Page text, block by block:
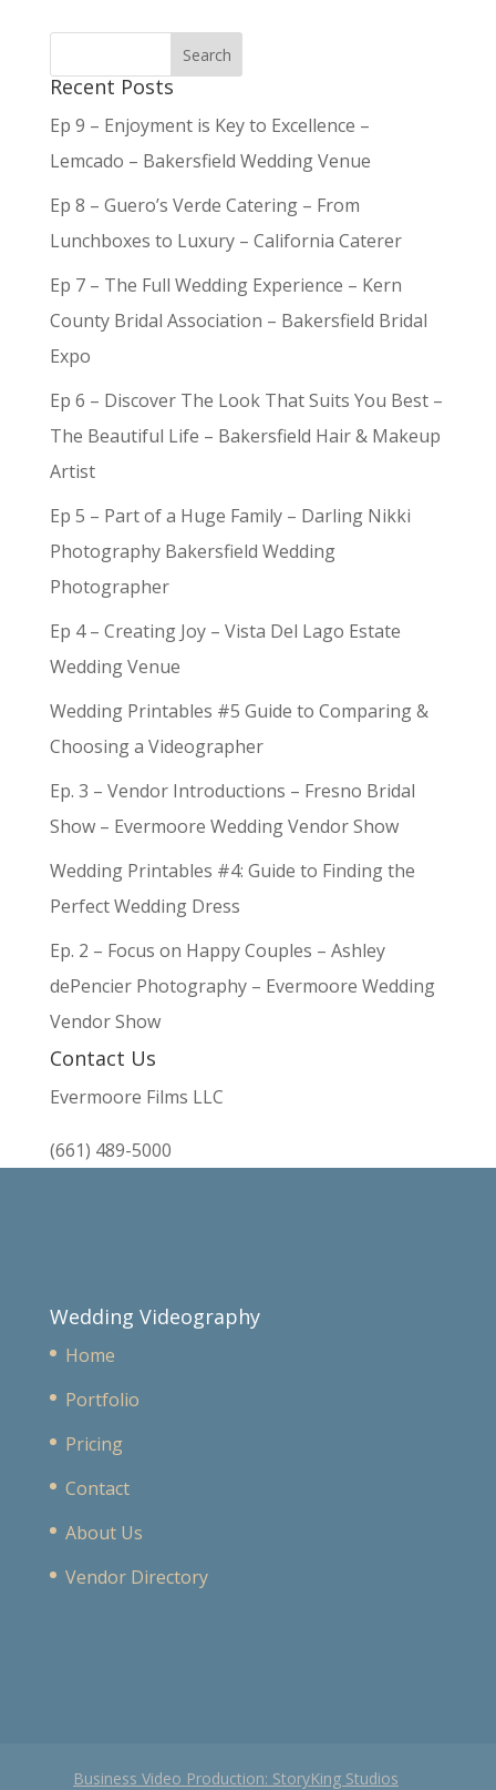
Recent Posts
Ep 9 – Enjoyment is Key to Excellence –
Lemcado – Bakersfield Wedding Venue
Ep 8 – Guero’s Verde Catering – From
Lunchboxes to Luxury – California Caterer
Ep 7 – The Full Wedding Experience – Kern
County Bridal Association – Bakersfield Bridal
Expo
Ep 6 – Discover The Look That Suits You Best –
The Beautiful Life – Bakersfield Hair & Makeup
Artist
Ep 5 – Part of a Huge Family – Darling Nikki
Photography Bakersfield Wedding
Photographer
Ep 4 – Creating Joy – Vista Del Lago Estate
Wedding Venue
Wedding Printables #5 Guide to Comparing &
Choosing a Videographer
Ep. 3 – Vendor Introductions – Fresno Bridal
Show – Evermoore Wedding Vendor Show
Wedding Printables #4: Guide to Finding the
Perfect Wedding Dress
Ep. 2 – Focus on Happy Couples – Ashley
dePencier Photography – Evermoore Wedding
Vendor Show
Contact Us
Evermoore Films LLC
(661) 489-5000
Wedding Videography
Home
Portfolio
Pricing
Contact
About Us
Vendor Directory
Business Video Production: StoryKing Studios